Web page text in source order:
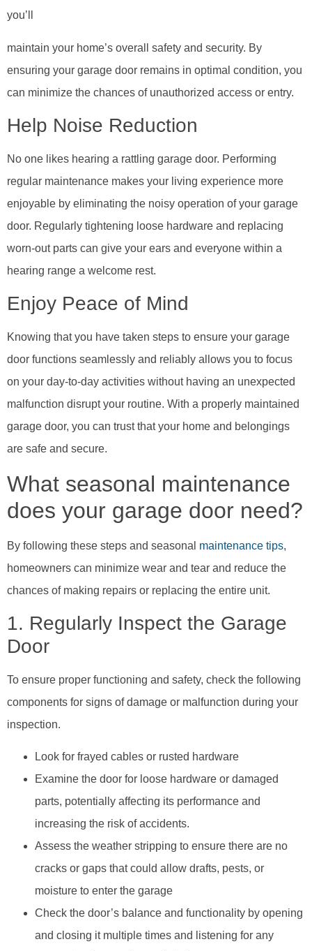
you’ll
maintain your home’s overall safety and security. By
ensuring your garage door remains in optimal condition, you
can minimize the chances of unauthorized access or entry.
Help Noise Reduction
No one likes hearing a rattling garage door. Performing
regular maintenance makes your living experience more
enjoyable by eliminating the noisy operation of your garage
door. Regularly tightening loose hardware and replacing
worn-out parts can give your ears and everyone within a
hearing range a welcome rest.
Enjoy Peace of Mind
Knowing that you have taken steps to ensure your garage
door functions seamlessly and reliably allows you to focus
on your day-to-day activities without having an unexpected
malfunction disrupt your routine. With a properly maintained
garage door, you can trust that your home and belongings
are safe and secure.
What seasonal maintenance
does your garage door need?
By following these steps and seasonal maintenance tips,
homeowners can minimize wear and tear and reduce the
chances of making repairs or replacing the entire unit.
1. Regularly Inspect the Garage
Door
To ensure proper functioning and safety, check the following
components for signs of damage or malfunction during your
inspection.
Look for frayed cables or rusted hardware
Examine the door for loose hardware or damaged
parts, potentially affecting its performance and
increasing the risk of accidents.
Assess the weather stripping to ensure there are no
cracks or gaps that could allow drafts, pests, or
moisture to enter the garage
Check the door’s balance and functionality by opening
and closing it multiple times and listening for any